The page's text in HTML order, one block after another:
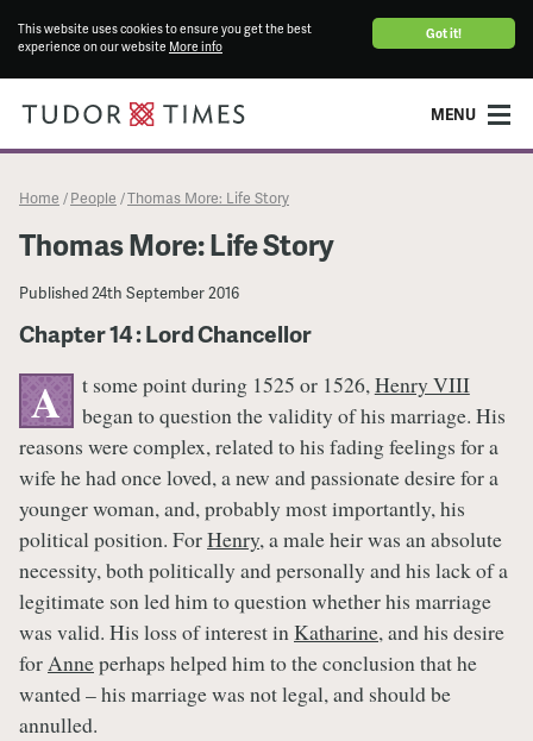
Got it!
This website uses cookies to ensure you get the best
experience on our website More info
MENU
Home / People /Thomas More: Life Story
Thomas More: Life Story
Published24th September 2016
Chapter 14 : Lord Chancellor
A t some point during 1525 or 1526,Henry VIII
began to question the validity of his marriage. His
reasons were complex, related to his fading feelings for a
wife he had once loved, a new and passionate desire for a
younger woman, and, probably most importantly, his
political position. ForHenry, a male heir was an absolute
necessity, both politically and personally and his lack of a
legitimate son led him to question whether his marriage
was valid. His loss of interest inKatharine, and his desire
forAnneperhaps helped him to the conclusion that he
wanted – his marriage was not legal, and should be
annulled.